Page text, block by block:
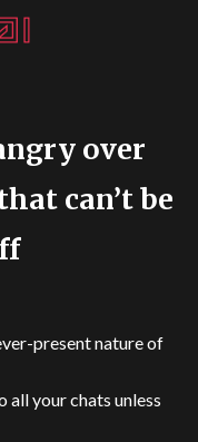
over
can’t be
present nature of
your chats unless